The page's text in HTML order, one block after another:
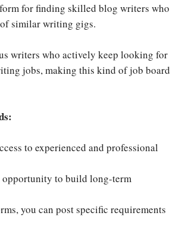
for finding skilled blog writers who
similar writing gigs.
writers who actively keep looking for
jobs, making this kind of job board
to experienced and professional
to build long-term
you can post specific requirements